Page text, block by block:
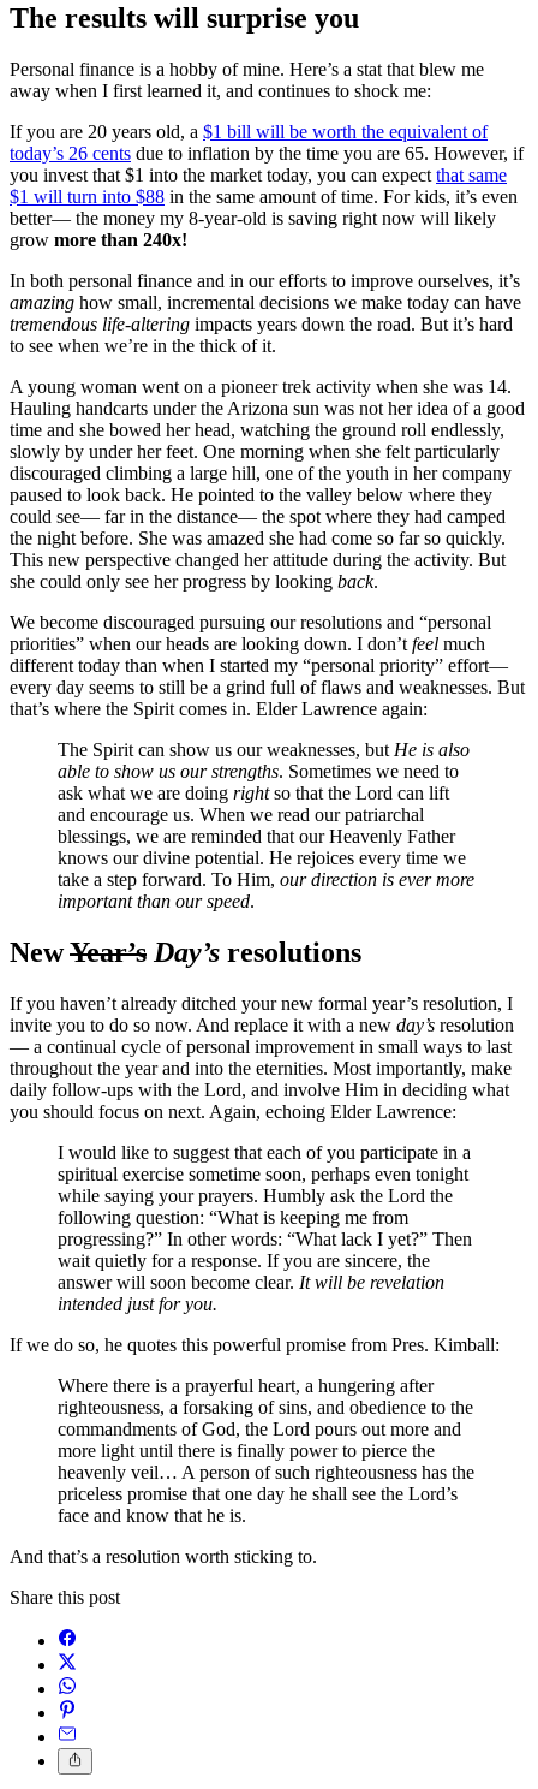
The results will surprise you
Personal finance is a hobby of mine. Here’s a stat that blew me
away when I first learned it, and continues to shock me:
If you are 20 years old, a $1 bill will be worth the equivalent of
today’s 26 cents due to inflation by the time you are 65. However, if
you invest that $1 into the market today, you can expect that same
$1 will turn into $88 in the same amount of time. For kids, it’s even
better— the money my 8-year-old is saving right now will likely
grow more than 240x!
In both personal finance and in our efforts to improve ourselves, it’s
amazing how small, incremental decisions we make today can have
tremendous life-altering impacts years down the road. But it’s hard
to see when we’re in the thick of it.
A young woman went on a pioneer trek activity when she was 14.
Hauling handcarts under the Arizona sun was not her idea of a good
time and she bowed her head, watching the ground roll endlessly,
slowly by under her feet. One morning when she felt particularly
discouraged climbing a large hill, one of the youth in her company
paused to look back. He pointed to the valley below where they
could see— far in the distance— the spot where they had camped
the night before. She was amazed she had come so far so quickly.
This new perspective changed her attitude during the activity. But
she could only see her progress by looking back.
We become discouraged pursuing our resolutions and “personal
priorities” when our heads are looking down. I don’t feel much
different today than when I started my “personal priority” effort—
every day seems to still be a grind full of flaws and weaknesses. But
that’s where the Spirit comes in. Elder Lawrence again:
The Spirit can show us our weaknesses, but He is also
able to show us our strengths. Sometimes we need to
ask what we are doing rightso that the Lord can lift
and encourage us. When we read our patriarchal
blessings, we are reminded that our Heavenly Father
knows our divine potential. He rejoices every time we
take a step forward. To Him, our direction is ever more
important than our speed.
NewYear’s Day’s resolutions
If you haven’t already ditched your new formal year’s resolution, I
invite you to do so now. And replace it with a new day’s resolution
— a continual cycle of personal improvement in small ways to last
throughout the year and into the eternities. Most importantly, make
daily follow-ups with the Lord, and involve Him in deciding what
you should focus on next. Again, echoing Elder Lawrence:
I would like to suggest that each of you participate in a
spiritual exercise sometime soon, perhaps even tonight
while saying your prayers. Humbly ask the Lord the
following question: “What is keeping me from
progressing?” In other words: “What lack I yet?” Then
wait quietly for a response. If you are sincere, the
answer will soon become clear. It will be revelation
intended just for you.
If we do so, he quotes this powerful promise from Pres. Kimball:
Where there is a prayerful heart, a hungering after
righteousness, a forsaking of sins, and obedience to the
commandments of God, the Lord pours out more and
more light until there is finally power to pierce the
heavenly veil… A person of such righteousness has the
priceless promise that one day he shall see the Lord’s
face and know that he is.
And that’s a resolution worth sticking to.
Share this post